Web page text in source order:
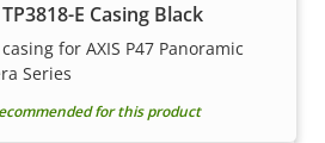
E Casing Black
for AXIS P47 Panoramic
Series
for this product
products?
a reseller? Find contact